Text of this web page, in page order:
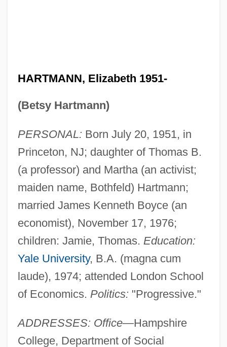
HARTMANN, Elizabeth 1951-
(Betsy Hartmann)
PERSONAL: Born July 20, 1951, in
Princeton, NJ; daughter of Thomas B.
(a professor) and Martha (an activist;
maiden name, Bothfeld) Hartmann;
married James Kenneth Boyce (an
economist), November 17, 1976;
children: Jamie, Thomas. Education:
Yale University, B.A. (magna cum
laude), 1974; attended London School
of Economics. Politics: "Progressive."
ADDRESSES: Office—Hampshire
College, Department of Social